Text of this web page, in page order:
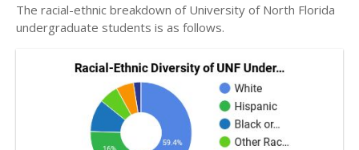
The racial-ethnic breakdown of University of North Florida
undergraduate students is as follows.